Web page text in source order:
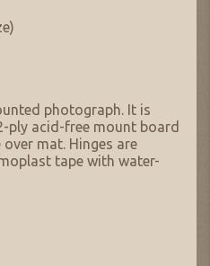
photograph. It is
ply acid-free mount board
mat. Hinges are
tape with water-